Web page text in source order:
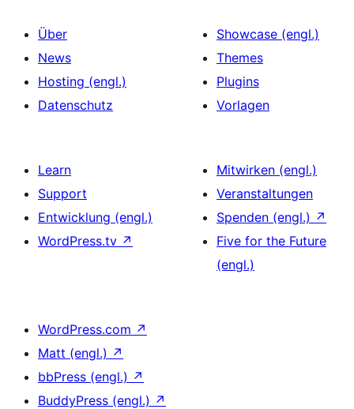
Über
News
Hosting (engl.)
Datenschutz
Showcase (engl.)
Themes
Plugins
Vorlagen
Learn
Support
Entwicklung (engl.)
WordPress.tv ↗
Mitwirken (engl.)
Veranstaltungen
Spenden (engl.) ↗
Five for the Future
(engl.)
WordPress.com ↗
Matt (engl.) ↗
bbPress (engl.) ↗
BuddyPress (engl.) ↗